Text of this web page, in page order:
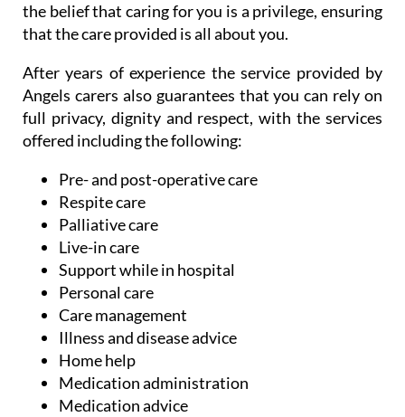
the belief that caring for you is a privilege, ensuring
that the care provided is all about you.
After years of experience the service provided by
Angels carers also guarantees that you can rely on
full privacy, dignity and respect, with the services
offered including the following:
Pre- and post-operative care
Respite care
Palliative care
Live-in care
Support while in hospital
Personal care
Care management
Illness and disease advice
Home help
Medication administration
Medication advice